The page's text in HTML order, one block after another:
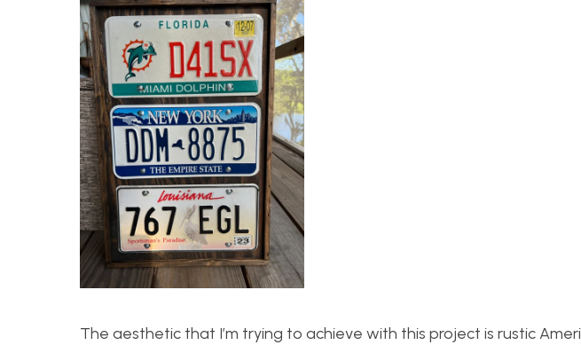
The aesthetic that I’m trying to achieve with this project is rustic